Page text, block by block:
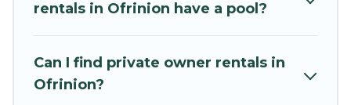
kids.
are many well-equipped cabins, villas, family
condos, lodges, and more to accommodate
rentals in Ofrinion have a pool?
Can I find private owner rentals in
Ofrinion?